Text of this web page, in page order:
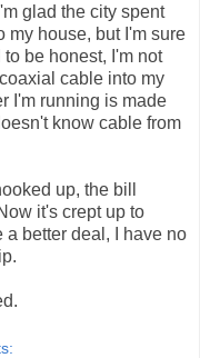
glad the city spent
my house, but I'm sure
be honest, I'm not
cable into my
I'm running is made
know cable from
up, the bill
it's crept up to
a better deal, I have no